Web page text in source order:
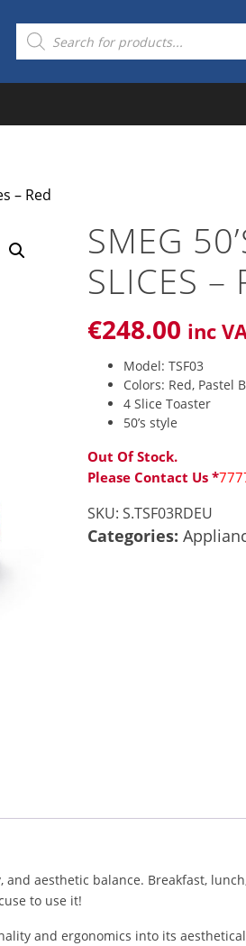
Products
search
– Red
SMEG
SLICES –
€248.00 inc
Model: TSF03
Colors: Red, Pastel
4 Slice Toaster
50’s style
Out Of Stock.
Please Contact Us *
SKU:S.TSF03RDEU
Categories:
aesthetic balance. Breakfast,
to use it!
and ergonomics into its